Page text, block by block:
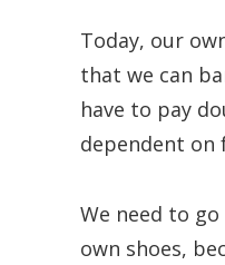
Today, our
that we can
have to pay
dependent on
We need to
own shoes,